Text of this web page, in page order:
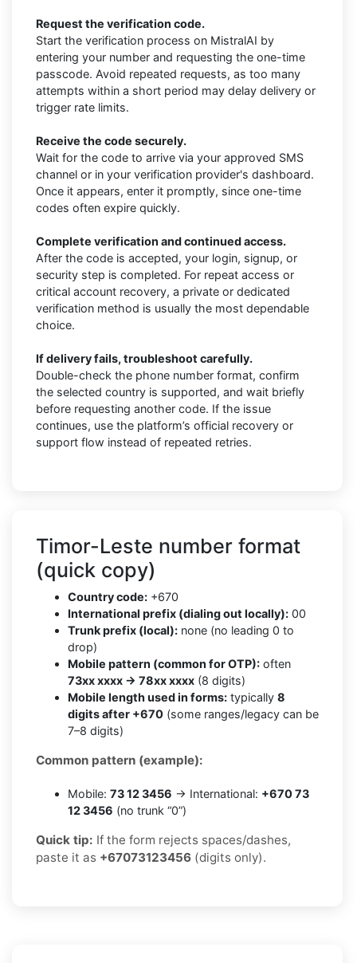
Request the verification code.
Start the verification process on MistralAI by
entering your number and requesting the one-time
passcode. Avoid repeated requests, as too many
attempts within a short period may delay delivery or
trigger rate limits.
Receive the code securely.
Wait for the code to arrive via your approved SMS
channel or in your verification provider's dashboard.
Once it appears, enter it promptly, since one-time
codes often expire quickly.
Complete verification and continued access.
After the code is accepted, your login, signup, or
security step is completed. For repeat access or
critical account recovery, a private or dedicated
verification method is usually the most dependable
choice.
If delivery fails, troubleshoot carefully.
Double-check the phone number format, confirm
the selected country is supported, and wait briefly
before requesting another code. If the issue
continues, use the platform’s official recovery or
support flow instead of repeated retries.
Timor-Leste number format
(quick copy)
Country code: +670
International prefix (dialing out locally): 00
Trunk prefix (local): none (no leading 0 to
drop)
Mobile pattern (common for OTP): often
73xx xxxx → 78xx xxxx (8 digits)
Mobile length used in forms: typically 8
digits after +670 (some ranges/legacy can be
7–8 digits)
Common pattern (example):
Mobile: 73 12 3456 → International: +670 73
12 3456 (no trunk “0”)
Quick tip: If the form rejects spaces/dashes,
paste it as +67073123456 (digits only).